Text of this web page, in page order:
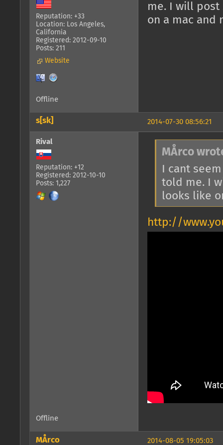
Reputation: +33
Location: Los Angeles,
California
Registered: 2012-09-10
Posts: 211
Website
me. I will post
on a mac and
Offline
2014-07-30 08:56:21
s[sk]
Rival
Reputation: +12
Registered: 2012-10-10
Posts: 1,227
MÅrco
I cant
told me. I
looks like
http://
Offline
2014-08-05 19:05:03
MÅrco